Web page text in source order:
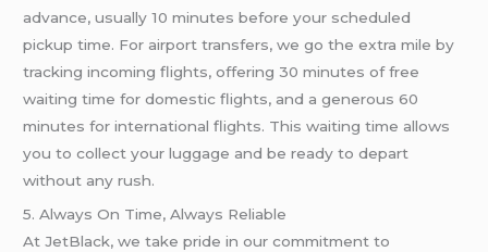
advance, usually 10 minutes before your scheduled
pickup time. For airport transfers, we go the extra mile by
tracking incoming flights, offering 30 minutes of free
waiting time for domestic flights, and a generous 60
minutes for international flights. This waiting time allows
you to collect your luggage and be ready to depart
without any rush.
5. Always On Time, Always Reliable
At JetBlack, we take pride in our commitment to